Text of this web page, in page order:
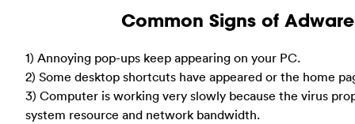
Common Signs of
1) Annoying pop-ups keep appearing on your PC.
2) Some desktop shortcuts have appeared or the home
3) Computer is working very slowly because the virus
system resource and network bandwidth.